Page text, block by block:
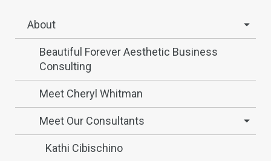
About
Beautiful Forever Aesthetic Business
Consulting
Meet Cheryl Whitman
Meet Our Consultants
Kathi Cibischino